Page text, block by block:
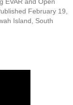
EVAR and Open
February 19,
Island, South